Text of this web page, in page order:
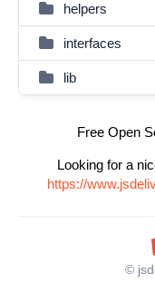
helpers
interfaces
lib
Free Open
Looking for a
https://
©